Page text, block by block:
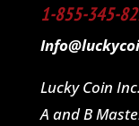
1-855-345-
Lucky Coin
A and B